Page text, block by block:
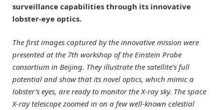
surveillance capabilities through its innovative
lobster-eye optics.
The first images captured by the innovative mission were
presented at the 7th workshop of the Einstein Probe
consortium in Beijing. They illustrate the satellite’s full
potential and show that its novel optics, which mimic a
lobster’s eyes, are ready to monitor the X-ray sky. The space
X-ray telescope zoomed in on a few well-known celestial